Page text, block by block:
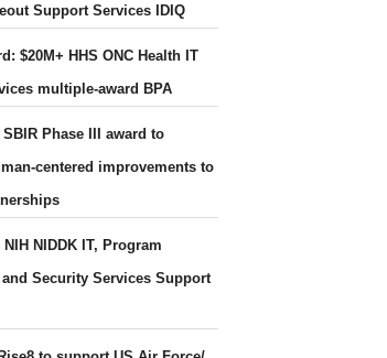
Support Services IDIQ
$20M+ HHS ONC Health IT
multiple-award BPA
Phase III award to
centered improvements to
NIDDK IT, Program
and Security Services Support